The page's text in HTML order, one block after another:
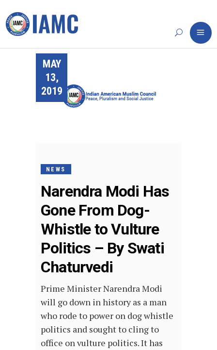
MAY
13,
2019
NEWS
Narendra Modi Has
Gone From Dog-
Whistle to Vulture
Politics – By Swati
Chaturvedi
Prime Minister Narendra Modi
will go down in history as a man
who rode to power on dog whistle
politics and sought to cling to
office on vulture politics. It has